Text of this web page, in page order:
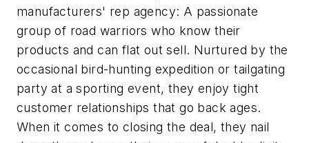
manufacturers' rep agency: A passionate
group of road warriors who know their
products and can flat out sell. Nurtured by the
occasional bird-hunting expedition or tailgating
party at a sporting event, they enjoy tight
customer relationships that go back ages.
When it comes to closing the deal, they nail